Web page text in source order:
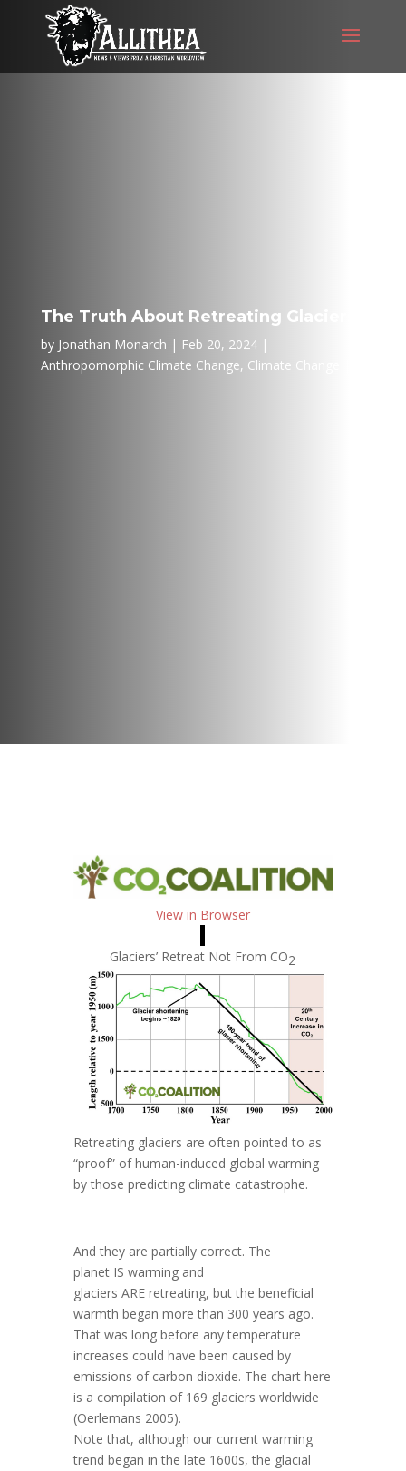
The Truth About Retreating Glaciers
by Jonathan Monarch
Feb 20, 2024
Anthropomorphic Climate Change, Climate Change
View in Browser
Glaciers’ Retreat Not From CO2
Retreating glaciers are often pointed to as
“proof” of human-induced global warming
by those predicting climate catastrophe.
And they are partially correct. The
planet IS warming and
glaciers AREretreating, but the beneficial
warmth began more than 300 years ago.
That was long before any temperature
increases could have been caused by
emissions of carbon dioxide. The chart here
is a compilation of 169 glaciers worldwide
(Oerlemans 2005).
Note that, although our current warming
trend began in the late 1600s, the glacial